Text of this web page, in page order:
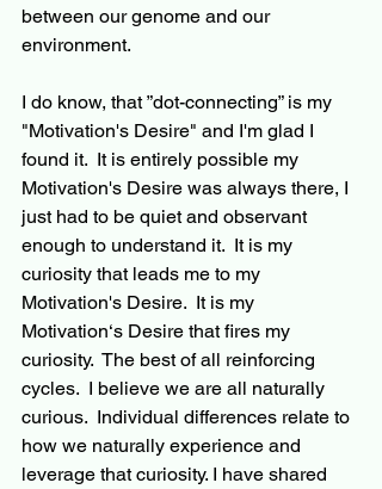
between our genome and our
environment.
I do know, that ”dot-connecting” is my
"Motivation's Desire" and I'm glad I
found it.  It is entirely possible my
Motivation's Desire was always there, I
just had to be quiet and observant
enough to understand it.  It is my
curiosity that leads me to my
Motivation's Desire.  It is my
Motivation‘s Desire that fires my
curiosity.  The best of all reinforcing
cycles.  I believe we are all naturally
curious.  Individual differences relate to
how we naturally experience and
leverage that curiosity. I have shared